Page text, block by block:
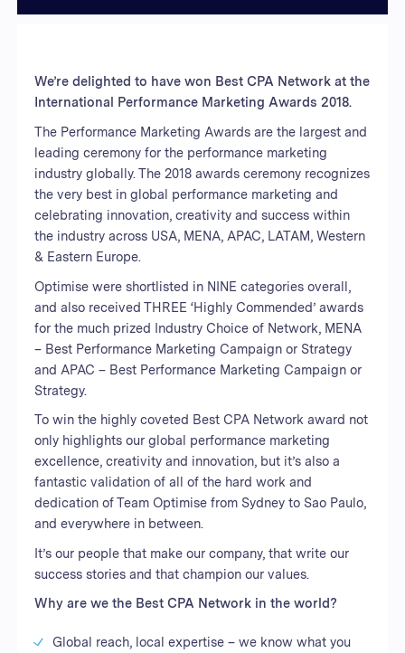
We’re delighted to have won Best CPA Network at the
International Performance Marketing Awards 2018.
The Performance Marketing Awards are the largest and
leading ceremony for the performance marketing
industry globally. The 2018 awards ceremony recognizes
the very best in global performance marketing and
celebrating innovation, creativity and success within
the industry across USA, MENA, APAC, LATAM, Western
& Eastern Europe.
Optimise were shortlisted in NINE categories overall,
and also received THREE ‘Highly Commended’ awards
for the much prized Industry Choice of Network, MENA
– Best Performance Marketing Campaign or Strategy
and APAC – Best Performance Marketing Campaign or
Strategy.
To win the highly coveted Best CPA Network award not
only highlights our global performance marketing
excellence, creativity and innovation, but it’s also a
fantastic validation of all of the hard work and
dedication of Team Optimise from Sydney to Sao Paulo,
and everywhere in between.
It’s our people that make our company, that write our
success stories and that champion our values.
Why are we the Best CPA Network in the world?
Global reach, local expertise – we know what you